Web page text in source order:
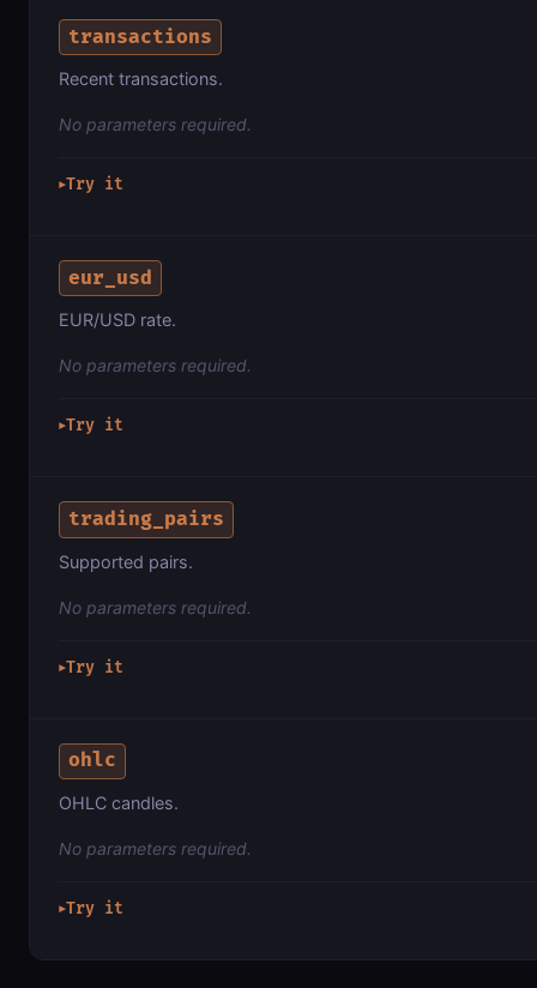
transactions
Recent transactions.
No parameters required.
▶Try it
eur_usd
EUR/USD rate.
No parameters required.
▶Try it
trading_pairs
Supported pairs.
No parameters required.
▶Try it
ohlc
OHLC candles.
No parameters required.
▶Try it